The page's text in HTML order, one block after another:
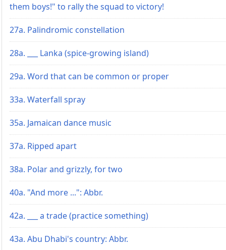
them boys!" to rally the squad to victory!
27a. Palindromic constellation
28a. ___ Lanka (spice-growing island)
29a. Word that can be common or proper
33a. Waterfall spray
35a. Jamaican dance music
37a. Ripped apart
38a. Polar and grizzly, for two
40a. "And more ...": Abbr.
42a. ___ a trade (practice something)
43a. Abu Dhabi's country: Abbr.